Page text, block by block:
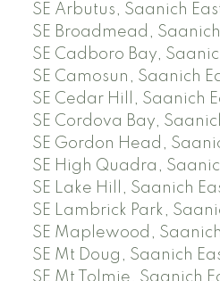
SE Arbutus, Saanich
SE Broadmead,
SE Cadboro Bay,
SE Camosun, Saanich
SE Cedar Hill, Saanich
SE Cordova Bay,
SE Gordon Head,
SE High Quadra,
SE Lake Hill, Saanich
SE Lambrick Park,
SE Maplewood,
SE Mt Doug, Saanich
SE Mt Tolmie, Saanich